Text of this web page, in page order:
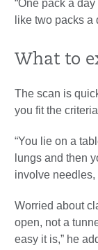
“One pack a
like two packs a
What to
The scan is
you fit the
“You lie on a
lungs and then
involve needles,
Worried about
open, not a
easy it is,” he